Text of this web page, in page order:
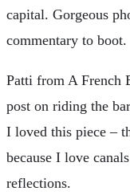
capital. Gorgeous
commentary to boot.
Patti from A French
post on riding the
I loved this piece –
because I love
reflections.